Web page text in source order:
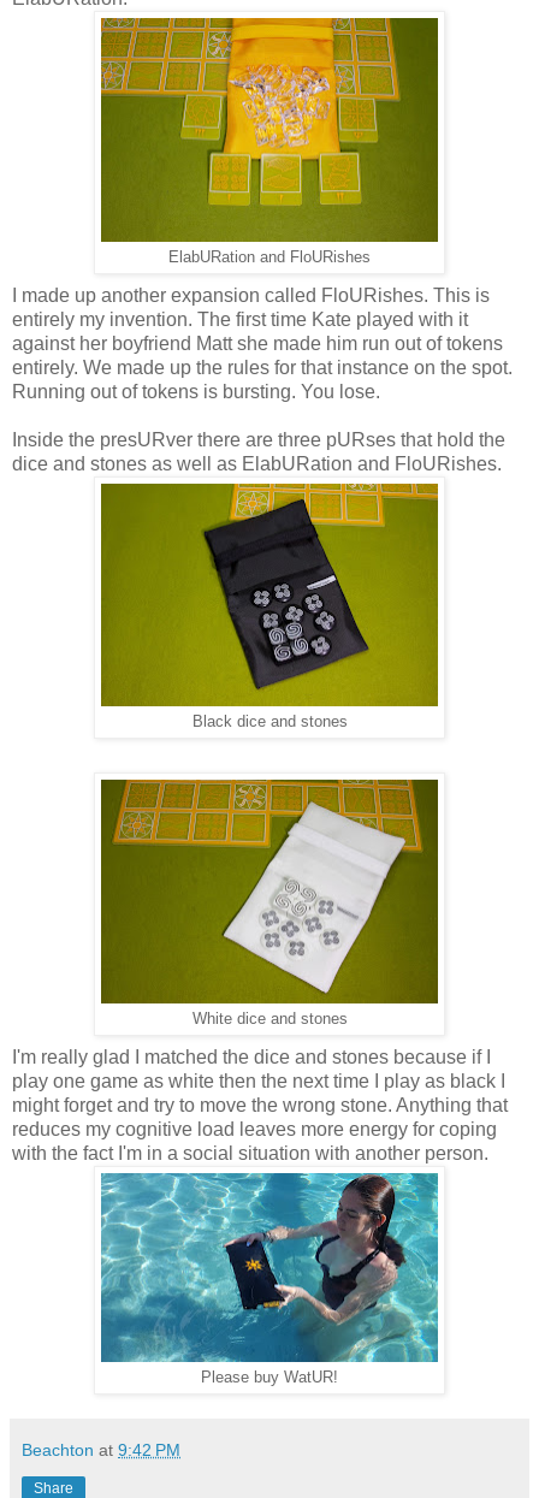
ElabURation and FloURishes
I made up another expansion called FloURishes. This is
entirely my invention. The first time Kate played with it
against her boyfriend Matt she made him run out of tokens
entirely. We made up the rules for that instance on the spot.
Running out of tokens is bursting. You lose.
Inside the presURver there are three pURses that hold the
dice and stones as well as ElabURation and FloURishes.
Black dice and stones
White dice and stones
I'm really glad I matched the dice and stones because if I
play one game as white then the next time I play as black I
might forget and try to move the wrong stone. Anything that
reduces my cognitive load leaves more energy for coping
with the fact I'm in a social situation with another person.
Please buy WatUR!
Beachton at 9:42 PM
Share